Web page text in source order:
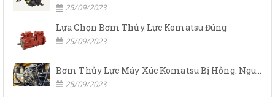
25/09/2023
Lựa Chọn Bơm Thủy Lực Komatsu Đúng
25/09/2023
Bơm Thủy Lực Máy Xúc Komatsu Bị Hỏng: Nguyên Nhân Và Cách Khắc Phục
25/09/2023